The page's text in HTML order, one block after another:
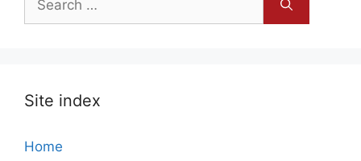
for:
Site index
Home